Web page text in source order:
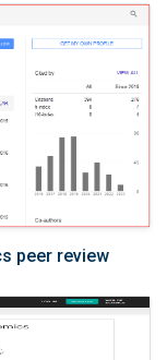
peer review